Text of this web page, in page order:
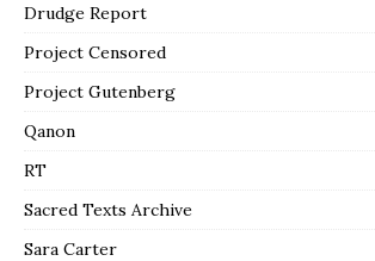
Drudge Report
Project Censored
Project Gutenberg
Qanon
RT
Sacred Texts Archive
Sara Carter